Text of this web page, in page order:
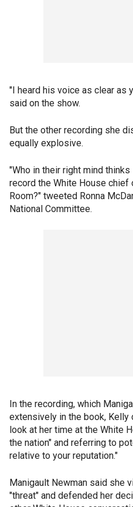
"I heard his voice as clear as
said on the show.
But the other recording she
equally explosive.
"Who in their right mind
record the White House
Room?" tweeted Ronna
National Committee.
In the recording, which
extensively in the book, Kelly
look at her time at the White
the nation" and referring to
relative to your reputation."
Manigault Newman said she
"threat" and defended her